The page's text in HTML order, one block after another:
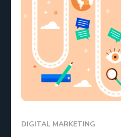
DIGITAL MARKETING